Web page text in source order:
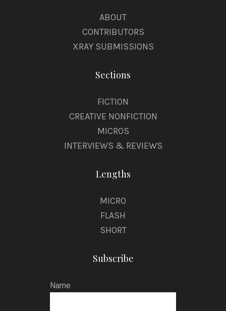
ABOUT
CONTRIBUTORS
XRAY SUBMISSIONS
Sections
FICTION
CREATIVE NONFICTION
MICROS
INTERVIEWS & REVIEWS
Lengths
MICRO
FLASH
SHORT
Subscribe
Name